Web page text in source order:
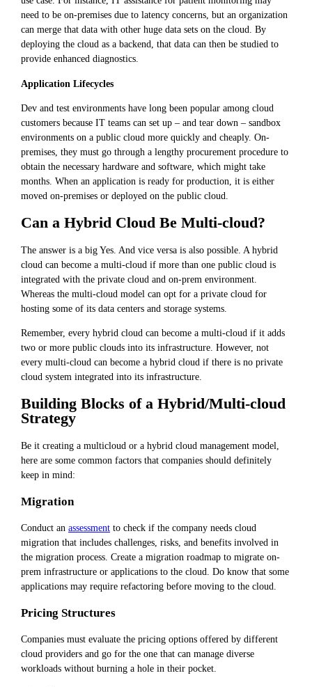
need to be on-premises due to latency concerns, but an organization
can merge that data with other huge data sets on the cloud. By
deploying the cloud as a backend, that data can then be studied to
provide enhanced diagnostics.
Application Lifecycles
Dev and test environments have long been popular among cloud
customers because IT teams can set up – and tear down – sandbox
environments on a public cloud more quickly and cheaply. On-
premises, they must go through a lengthy procurement procedure to
obtain the necessary hardware and software, which might take
months. When an application is ready for production, it is either
moved on-premises or deployed on the public cloud.
Can a Hybrid Cloud Be Multi-cloud?
The answer is a big Yes. And vice versa is also possible. A hybrid
cloud can become a multi-cloud if more than one public cloud is
integrated with the private cloud and on-prem environment.
Whereas the multi-cloud model can opt for a private cloud for
hosting some of its data centers and storage systems.
Remember, every hybrid cloud can become a multi-cloud if it adds
two or more public clouds into its infrastructure. However, not
every multi-cloud can become a hybrid cloud if there is no private
cloud system integrated into its infrastructure.
Building Blocks of a Hybrid/Multi-cloud
Strategy
Be it creating a multicloud or a hybrid cloud management model,
here are some common factors that companies should definitely
keep in mind:
Migration
Conduct an assessment to check if the company needs cloud
migration that includes challenges, risks, and benefits involved in
the migration process. Create a migration roadmap to migrate on-
prem infrastructure or applications to the cloud. Do know that some
applications may require refactoring before moving to the cloud.
Pricing Structures
Companies must evaluate the pricing options offered by different
cloud providers and go for the one that can manage diverse
workloads without burning a hole in their pocket.